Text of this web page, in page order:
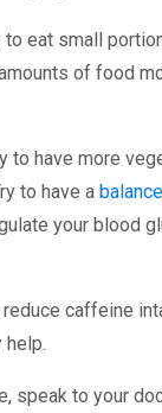
to eat small
of food
to have more
to have a
your blood
reduce caffeine
help.
speak to your